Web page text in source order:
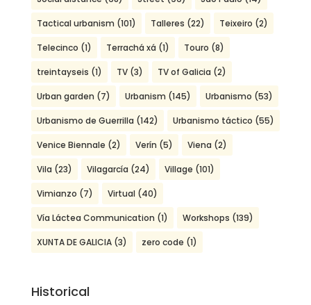
Tactical urbanism (101) Talleres (22) Teixeiro (2)
Telecinco (1) Terrachá xá (1) Touro (8)
treintayseis (1) TV(3) TV of Galicia (2)
Urban garden (7) Urbanism (145) Urbanismo (53)
Urbanismo de Guerrilla (142) Urbanismo táctico (55)
Venice Biennale (2) Verín (5) Viena (2)
Vila (23) Vilagarcía (24) Village (101)
Vimianzo (7) Virtual (40)
Vía Láctea Communication (1) Workshops (139)
XUNTA DE GALICIA(3) zero code (1)
Historical